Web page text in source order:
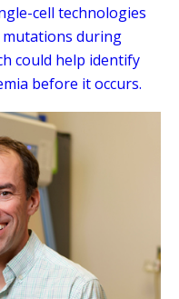
cell technologies
during
could help identify
before it occurs.